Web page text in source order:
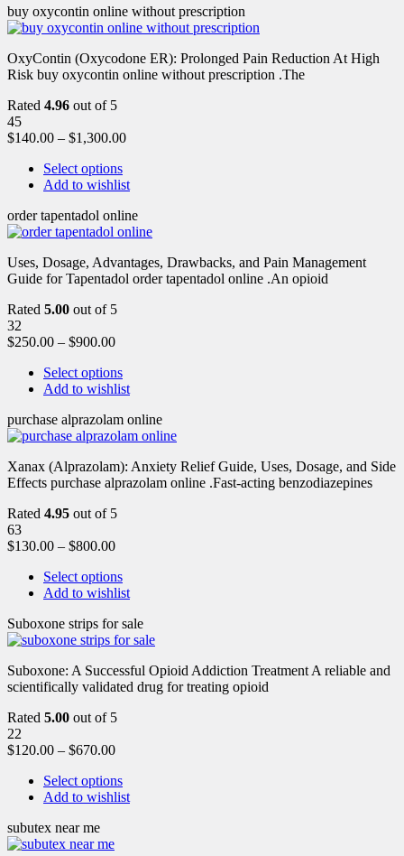
buy oxycontin online without prescription
OxyContin (Oxycodone ER): Prolonged Pain Reduction At High
Risk buy oxycontin online without prescription .The
Rated 4.96 out of 5
45
$140.00 – $1,300.00
Select options
Add to wishlist
order tapentadol online
Uses, Dosage, Advantages, Drawbacks, and Pain Management
Guide for Tapentadol order tapentadol online .An opioid
Rated 5.00 out of 5
32
$250.00 – $900.00
Select options
Add to wishlist
purchase alprazolam online
Xanax (Alprazolam): Anxiety Relief Guide, Uses, Dosage, and Side
Effects purchase alprazolam online .Fast-acting benzodiazepines
Rated 4.95 out of 5
63
$130.00 – $800.00
Select options
Add to wishlist
Suboxone strips for sale
Suboxone: A Successful Opioid Addiction Treatment A reliable and
scientifically validated drug for treating opioid
Rated 5.00 out of 5
22
$120.00 – $670.00
Select options
Add to wishlist
subutex near me